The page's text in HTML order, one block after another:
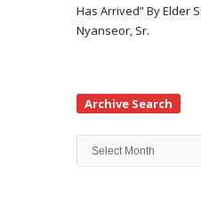
Has Arrived” By Elder
Nyanseor, Sr.
Archive Search
Archive
Search